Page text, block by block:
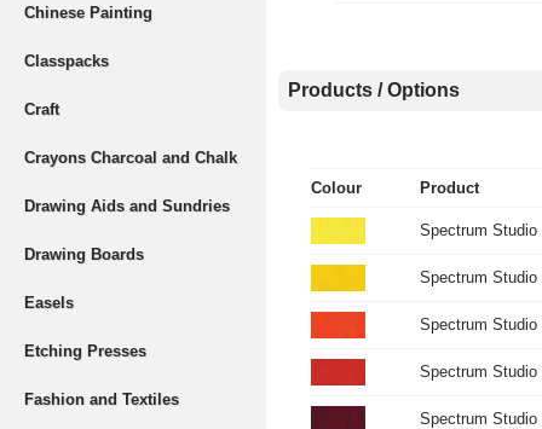
Chinese Painting
Classpacks
Craft
Crayons Charcoal and Chalk
Drawing Aids and Sundries
Drawing Boards
Easels
Etching Presses
Fashion and Textiles
Products / Options
Colour Product
Spectrum
Spectrum
Spectrum
Spectrum
Spectrum